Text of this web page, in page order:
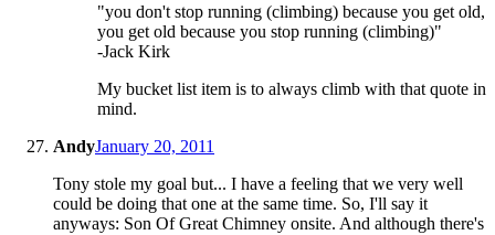
"you don't stop running (climbing) because you get old,
you get old because you stop running (climbing)"
-Jack Kirk
My bucket list item is to always climb with that quote in
mind.
AndyJanuary 20, 2011
Tony stole my goal but... I have a feeling that we very well
could be doing that one at the same time. So, I'll say it
anyways: Son Of Great Chimney onsite. And although there's